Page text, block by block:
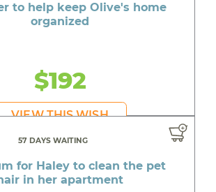
to help keep Olive's home
organized
$192
VIEW THIS WISH
57 DAYS WAITING
for Haley to clean the pet
in her apartment